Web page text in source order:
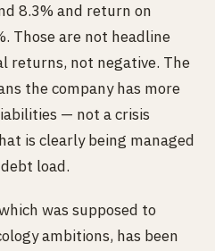
8.3% and return on
Those are not headline
returns, not negative. The
the company has more
— not a crisis
is clearly being managed
load.
was supposed to
ambitions, has been